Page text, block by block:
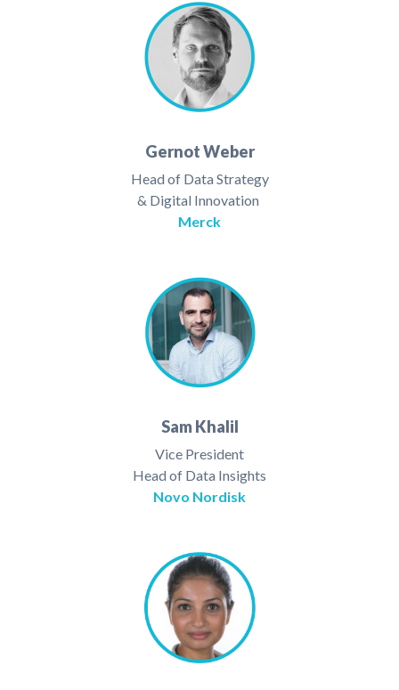
Gernot Weber
Head of Data Strategy
& Digital Innovation
Merck
Sam Khalil
Vice President
Head of Data Insights
Novo Nordisk